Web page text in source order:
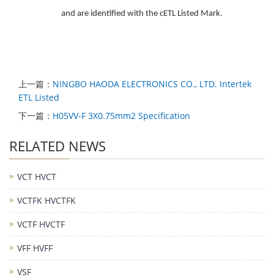
and are identified with the cETL Listed Mark.
上一篇： NINGBO HAODA ELECTRONICS CO., LTD. Intertek
ETL Listed
下一篇： H05VV-F 3X0.75mm2 Specification
RELATED NEWS
VCT HVCT
VCTFK HVCTFK
VCTF HVCTF
VFF HVFF
VSF